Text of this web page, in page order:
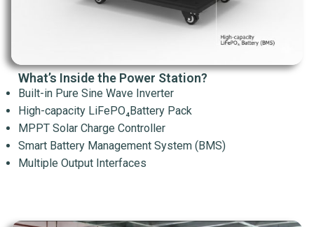
What’s Inside the Power Station?
Built-in Pure Sine Wave Inverter
High-capacity LiFePO₄Battery Pack
MPPT Solar Charge Controller
Smart Battery Management System (BMS)
Multiple Output Interfaces